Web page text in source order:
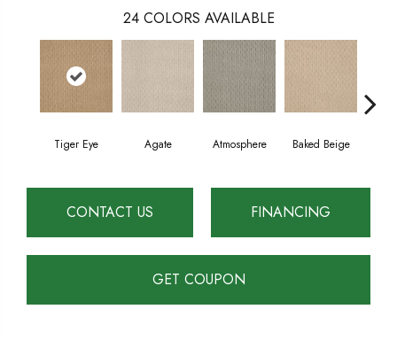
24 COLORS AVAILABLE
Tiger Eye Agate Atmosphere Baked Beige
CONTACT US FINANCING
GET COUPON